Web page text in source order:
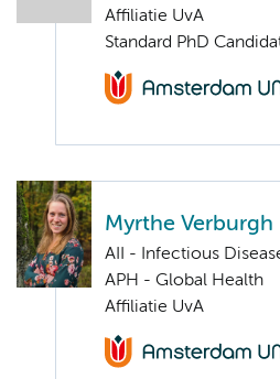
Affiliatie UvA
Standard PhD
Myrthe Verburgh
AII - Infectious
APH - Global Health
Affiliatie UvA